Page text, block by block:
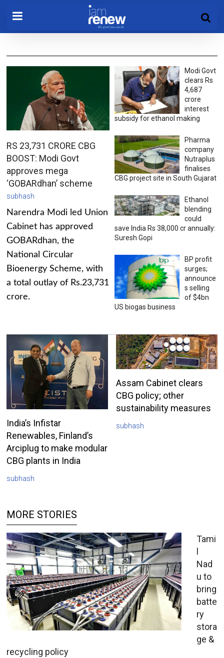
RS 23,731 CRORE CBG
BOOST: Modi Govt
approves mega
‘GOBARdhan’ scheme
subhash
Narendra Modi led Union
Cabinet has approved
GOBARdhan, the
National Circular
Bioenergy Scheme, with
a total outlay of Rs.23,731
crore.
Modi Govt
clears Rs
4,687
crore
interest
subsidy for ethanol making
Pharma
company
Nutraplus
finalises
CBG project site in South Gujarat
Ethanol
blending
could
save India Rs 38,000 cr annually:
Suresh Gopi
BP profit
surges;
announce
s selling
of $4bn
US biogas business
India’s Infistar
Renewables, Finland’s
Arciplug to make modular
CBG plants in India
subhash
Assam Cabinet clears
CBG policy; other
sustainability measures
subhash
MORE STORIES
Tami
l
Nad
u to
bring
batte
ry
stora
ge &
recycling policy